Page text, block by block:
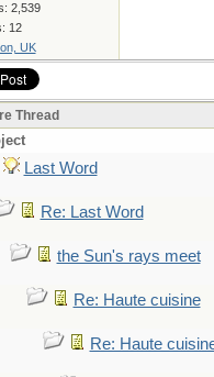
2,539
12
UK
Thread
Last Word
Re: Last Word
the Sun's rays meet
Re: Haute cuisine
Re: Haute